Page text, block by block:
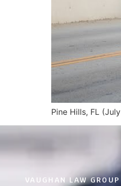
Pine Hills, FL
VAUGHAN LAW GROUP